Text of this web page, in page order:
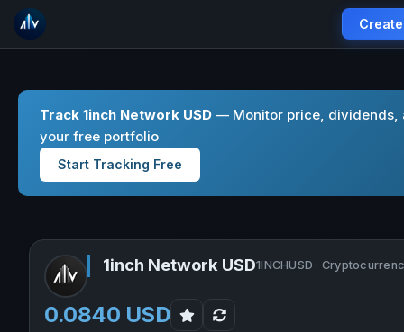
Track 1inch Network USD — Monitor price, dividends,
your free portfolio
Start Tracking Free
1inch Network USD1INCHUSD ·
0.0840 USD